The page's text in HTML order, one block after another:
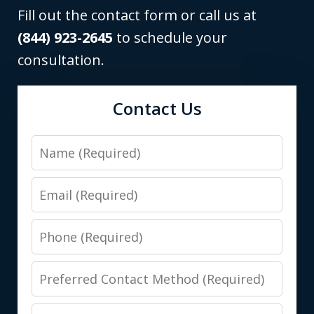
Fill out the contact form or call us at
(844) 923-2645 to schedule your
consultation.
Contact Us
Name
Email
Phone
Preferred
Contact